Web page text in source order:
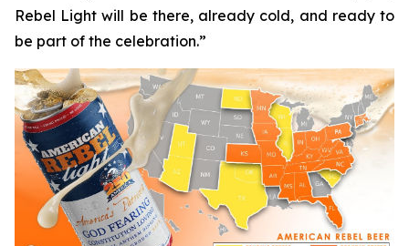
Rebel Light will be there, already cold, and ready to
be part of the celebration.”